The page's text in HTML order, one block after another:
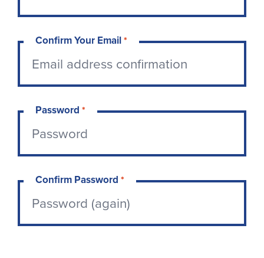
Confirm Your Email*
Password *
Confirm Password *